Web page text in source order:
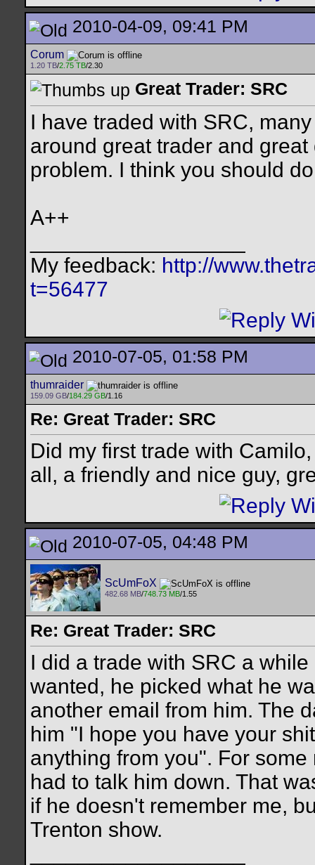
2010-04-09, 09:41 PM
Corum
1.20 TB/2.75 TB/2.30
Great Trader: SRC
I have traded with SRC,
around great trader and
problem. I think you should
A++
My feedback: http://
t=56477
2010-07-05, 01:58 PM
thumraider
159.09 GB/184.29 GB/1.16
Re: Great Trader: SRC
Did my first trade with
all, a friendly and nice guy,
2010-07-05, 04:48 PM
ScUmFoX
482.68 MB/748.73 MB/1.55
Re: Great Trader: SRC
I did a trade with SRC a
wanted, he picked what he
another email from him. The
him "I hope you have your
anything from you". For
had to talk him down. That
if he doesn't remember me,
Trenton show.